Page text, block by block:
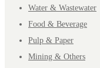
Water & Wastewater
Food & Beverage
Pulp & Paper
Mining & Others